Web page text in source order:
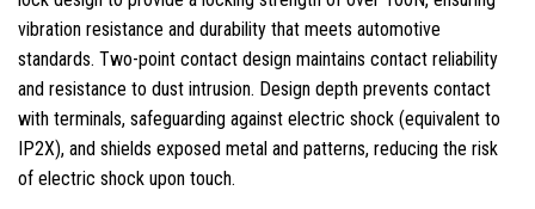
vibration resistance and durability that meets automotive
standards. Two-point contact design maintains contact reliability
and resistance to dust intrusion. Design depth prevents contact
with terminals, safeguarding against electric shock (equivalent to
IP2X), and shields exposed metal and patterns, reducing the risk
of electric shock upon touch.